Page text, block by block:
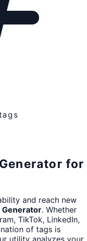
for
and reach new
Generator. Whether
TikTok, LinkedIn,
of tags is
utility analyzes your